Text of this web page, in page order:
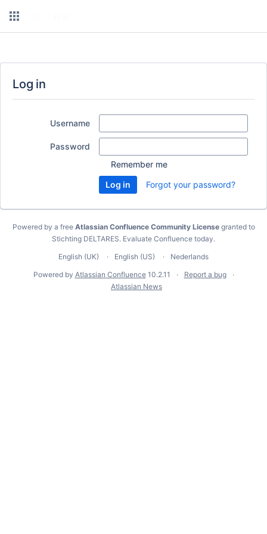
Log in
Username
Password
Remember me
Forgot your password?
Powered by a free Atlassian Confluence Community Licensegranted to
Stichting DELTARES. Evaluate Confluence today.
English (UK)
English (US)
Nederlands
Powered by Atlassian Confluence 10.2.11
Report a bug
Atlassian News